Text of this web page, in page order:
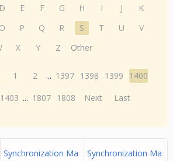
D E F G H I J
K
O P Q R S T U
V
X Y Z Other
1 2 ... 1397 1398 1399
1400
1403 ... 1807 1808 Next Last
Synchronization Ma
Synchronization Ma